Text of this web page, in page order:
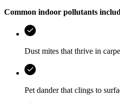
Common indoor pollutants
Dust mites that thrive in
Pet dander that clings to